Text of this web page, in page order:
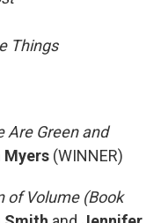
Things
Are Green and
Myers (WINNER)
of Volume (Book